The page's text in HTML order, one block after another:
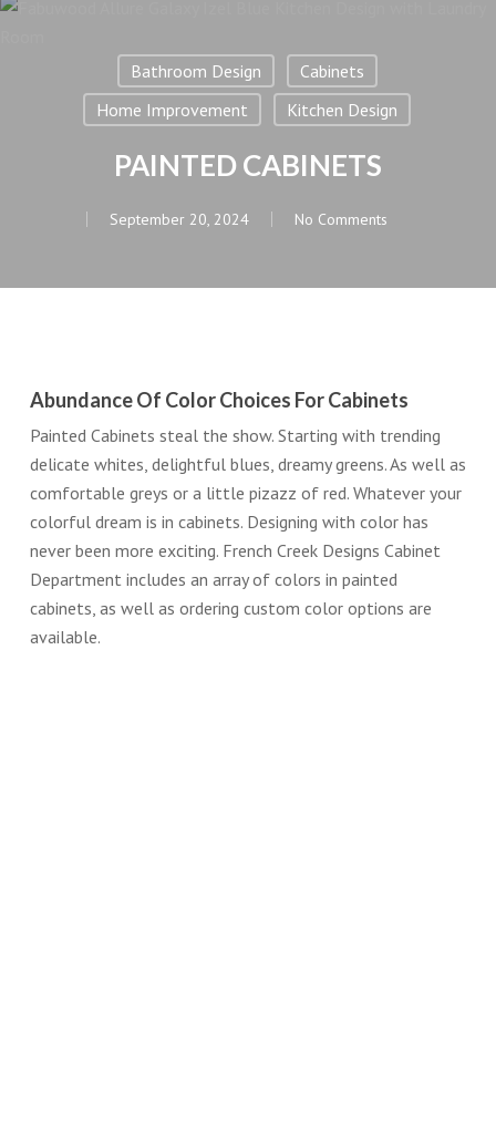
Bathroom Design
Cabinets
Home Improvement
Kitchen Design
PAINTED CABINETS
September 20, 2024 No Comments
Abundance Of Color Choices For Cabinets
Painted Cabinets steal the show. Starting with trending
delicate whites, delightful blues, dreamy greens. As well as
comfortable greys or a little pizazz of red. Whatever your
colorful dream is in cabinets. Designing with color has
never been more exciting. French Creek Designs Cabinet
Department includes an array of colors in painted
cabinets, as well as ordering custom color options are
available.